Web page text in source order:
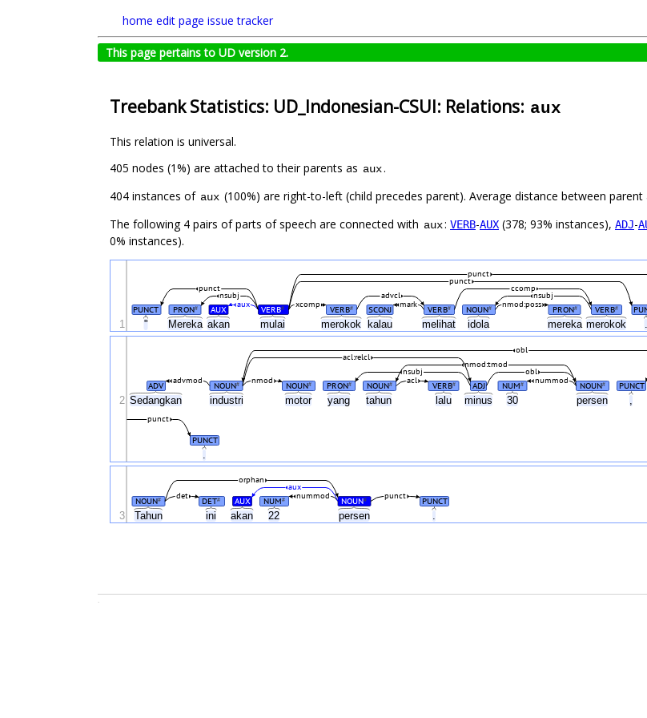
home edit page issue tracker
This page pertains to UD version 2.
Treebank Statistics: UD_Indonesian-CSUI: Relations: aux
This relation is universal.
405 nodes (1%) are attached to their parents as aux.
404 instances of aux (100%) are right-to-left (child precedes parent). Average distance between parent
The following 4 pairs of parts of speech are connected with aux: VERB-AUX (378; 93% instances), ADJ-
0% instances).
" Mereka akan mulai merokok kalau melihat idola mereka merokok .
PUNCT PRON# AUX VERB# VERB# SCONJ VERB# NOUN# PRON# VERB#
aux nmod:poss
xcomp mark
nsubj advcl nsubj
punct ccomp
punct
punct
1
Sedangkan industri motor yang tahun lalu minus 30 persen
ADV NOUN# NOUN# PRON# NOUN# VERB# ADJ NUM# NOUN# PUNCT
nummod
acl
nmod
advmod
obl
nsubj
nmod:tmod
acl:relcl
obl
PUNCT
punct
2
Tahun ini akan 22 persen .
NOUN# DET# AUX NUM# NOUN# PUNCT
punct
det nummod
aux
orphan
3
.